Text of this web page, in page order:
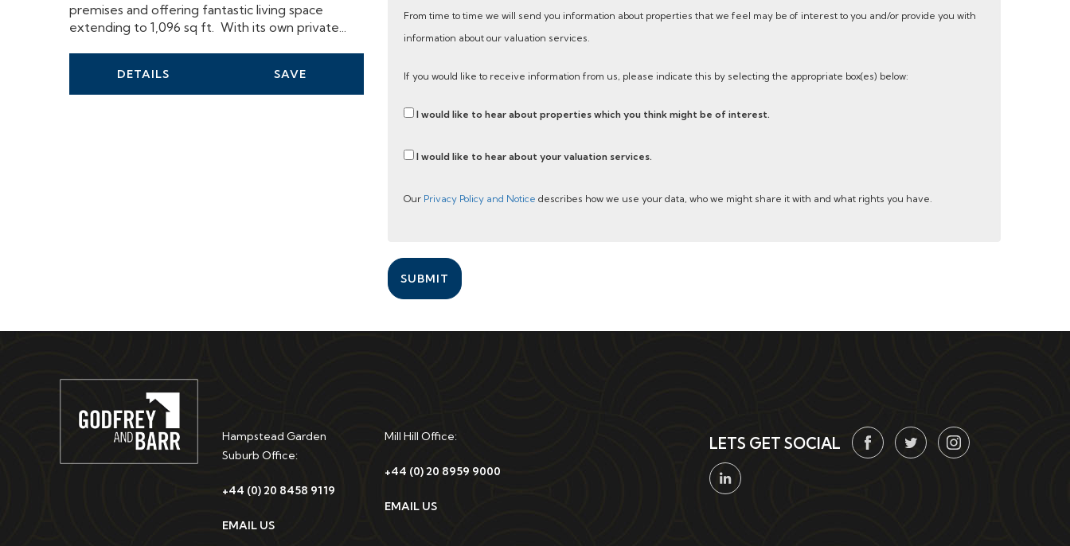
premises and offering fantastic living space
extending to 1,096 sq ft. With its own private...
DETAILS SAVE
From time to time we will send you information about properties that we feel may be of interest to you and/or provide you with
information about our valuation services.
If you would like to receive information from us, please indicate this by selecting the appropriate box(es) below:
I would like to hear about properties which you think might be of interest.
I would like to hear about your valuation services.
Our Privacy Policy and Notice describes how we use your data, who we might share it with and what rights you have.
SUBMIT
Hampstead Garden
Suburb Office:
+44 (0) 20 8458 9119
EMAIL US
Mill Hill Office:
+44 (0) 20 8959 9000
EMAIL US
LETS GET SOCIAL